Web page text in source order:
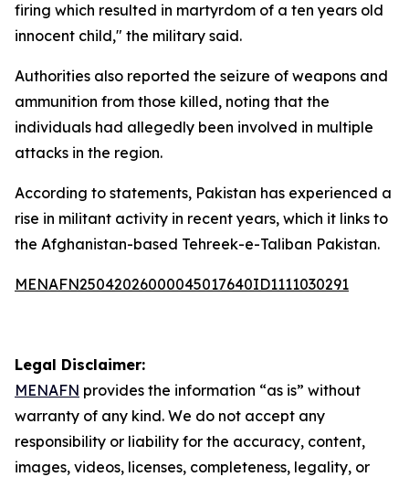
firing which resulted in martyrdom of a ten years old
innocent child," the military said.
Authorities also reported the seizure of weapons and
ammunition from those killed, noting that the
individuals had allegedly been involved in multiple
attacks in the region.
According to statements, Pakistan has experienced a
rise in militant activity in recent years, which it links to
the Afghanistan-based Tehreek-e-Taliban Pakistan.
MENAFN25042026000045017640ID1111030291
Legal Disclaimer:
MENAFN provides the information “as is” without
warranty of any kind. We do not accept any
responsibility or liability for the accuracy, content,
images, videos, licenses, completeness, legality, or